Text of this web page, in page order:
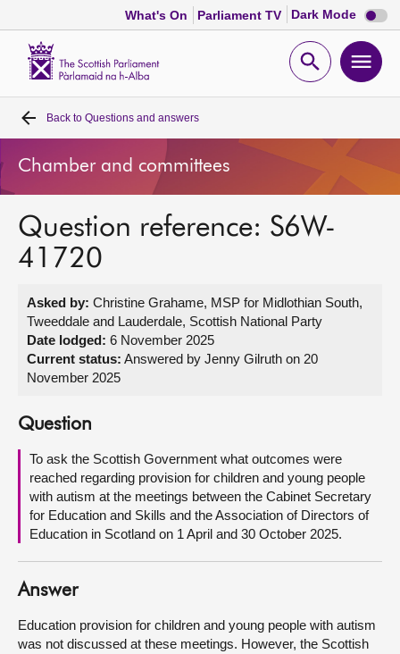
What's On Parliament TV Dark Mode Dark
mode
Open
Home
Bills and laws
MSPs
Get involved
Visit
About
Contact us
Back to Questions and answers
Chamber and committees
Question reference: S6W-
41720
Asked by: Christine Grahame, MSP for Midlothian South,
Tweeddale and Lauderdale, Scottish National Party
Date lodged: 6 November 2025
Current status: Answered by Jenny Gilruth on 20
November 2025
Question
To ask the Scottish Government what outcomes were
reached regarding provision for children and young people
with autism at the meetings between the Cabinet Secretary
for Education and Skills and the Association of Directors of
Education in Scotland on 1 April and 30 October 2025.
Answer
Education provision for children and young people with autism
was not discussed at these meetings. However, the Scottish